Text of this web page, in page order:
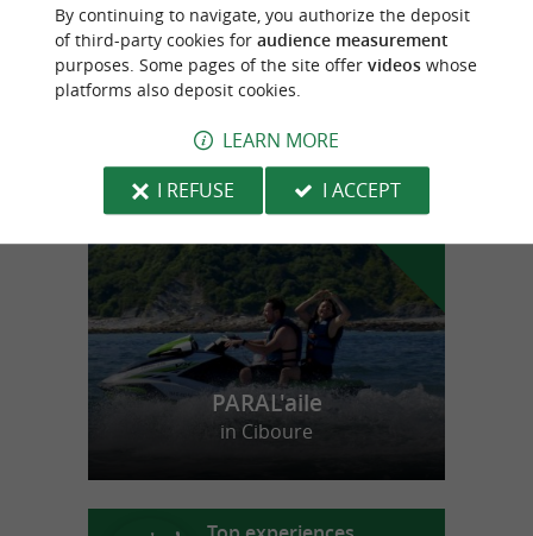
Organic cider house near Saint-Jean-Pied-
de-Port
o
u
r
f
a
v
o
u
r
i
t
e
PARAL'aile
in Ciboure
By continuing to navigate, you authorize the deposit
of third-party cookies for audience measurement
purposes. Some pages of the site offer videoswhose
platforms also deposit cookies.
LEARN MORE
I REFUSE
I ACCEPT